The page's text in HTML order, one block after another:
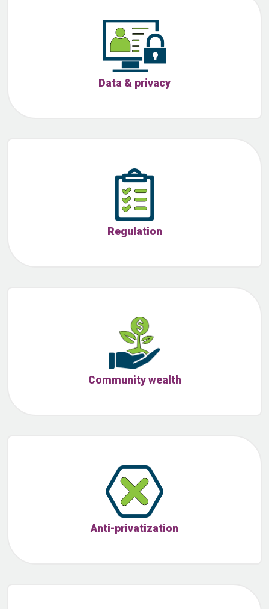
Data & privacy
Regulation
Community wealth
Anti-privatization